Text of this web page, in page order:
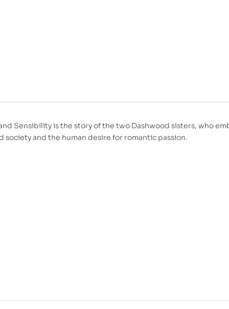
Sensibility is the story of the two Dashwood sisters, who
society and the human desire for romantic passion.